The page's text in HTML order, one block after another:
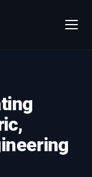
day.